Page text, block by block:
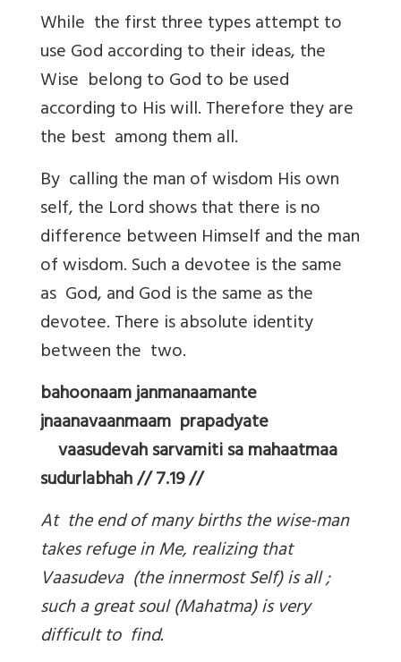
While the first three types attempt to
use God according to their ideas, the
Wise belong to God to be used
according to His will. Therefore they are
the best among them all.
By calling the man of wisdom His own
self, the Lord shows that there is no
difference between Himself and the man
of wisdom. Such a devotee is the same
as God, and God is the same as the
devotee. There is absolute identity
between the two.
bahoonaam janmanaamante
jnaanavaanmaam prapadyate
vaasudevah sarvamiti sa mahaatmaa
sudurlabhah // 7.19 //
At the end of many births the wise-man
takes refuge in Me, realizing that
Vaasudeva (the innermost Self) is all ;
such a great soul (Mahatma) is very
difficult to find.